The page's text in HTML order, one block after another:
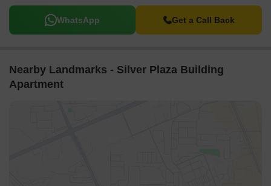
WhatsApp Get a Call Back
Nearby Landmarks - Silver Plaza Building
Apartment